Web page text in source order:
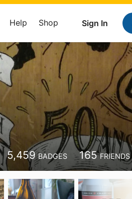
Sign In
Help Shop
5,459 BADGES 165 FRIENDS